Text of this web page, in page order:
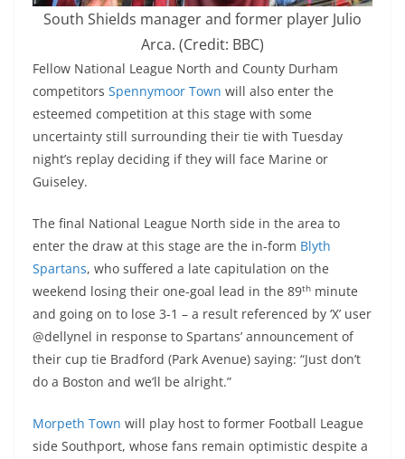
South Shields manager and former player Julio
Arca. (Credit: BBC)
Fellow National League North and County Durham
competitors Spennymoor Town will also enter the
esteemed competition at this stage with some
uncertainty still surrounding their tie with Tuesday
night’s replay deciding if they will face Marine or
Guiseley.
The final National League North side in the area to
enter the draw at this stage are the in-form Blyth
Spartans, who suffered a late capitulation on the
weekend losing their one-goal lead in the 89th minute
and going on to lose 3-1 – a result referenced by ‘X’ user
@dellynel in response to Spartans’ announcement of
their cup tie Bradford (Park Avenue) saying: “Just don’t
do a Boston and we’ll be alright.”
Morpeth Town will play host to former Football League
side Southport, whose fans remain optimistic despite a